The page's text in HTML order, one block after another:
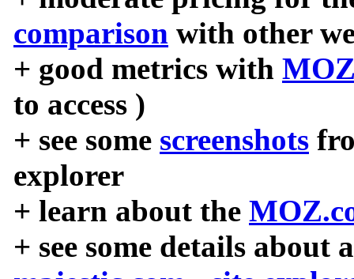
comparison with other
+ good metrics with
to access )
+ see some screenshots
explorer
+ learn about the
+ see some details about